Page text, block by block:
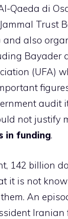
Qaeda di
Trust
and also
Bayader
(UFA)
audit
not justify
in funding.
142 billion
it is not
An
Iranian